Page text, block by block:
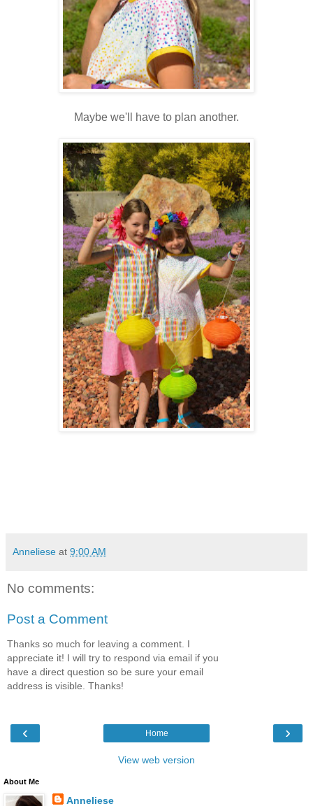
Maybe we'll have to plan another.
Anneliese at 9:00 AM
No comments:
Post a Comment
Thanks so much for leaving a comment. I
appreciate it! I will try to respond via email if you
have a direct question so be sure your email
address is visible. Thanks!
‹ ›
Home
View web version
About Me
Anneliese